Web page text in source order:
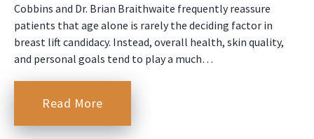
Cobbins and Dr. Brian Braithwaite frequently reassure
patients that age alone is rarely the deciding factor in
breast lift candidacy. Instead, overall health, skin quality,
and personal goals tend to play a much…
Read More